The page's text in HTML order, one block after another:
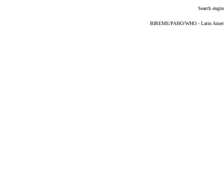
Search
BIREME/PAHO/WHO - Latin